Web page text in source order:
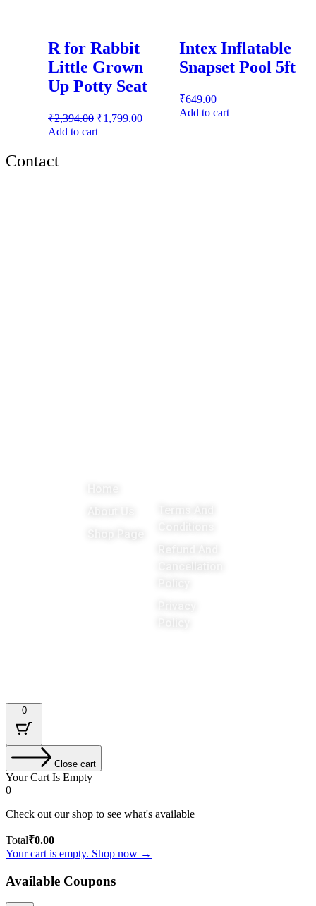
R for Rabbit
Little Grown
Up Potty Seat
₹2,394.00 ₹1,799.00
Add to cart
Intex Inflatable
Snapset Pool 5ft
₹649.00
Add to cart
Contact
0
Close cart
Your Cart Is Empty
0
Check out our shop to see what's available
Total₹0.00
Your cart is empty. Shop now →
Available Coupons